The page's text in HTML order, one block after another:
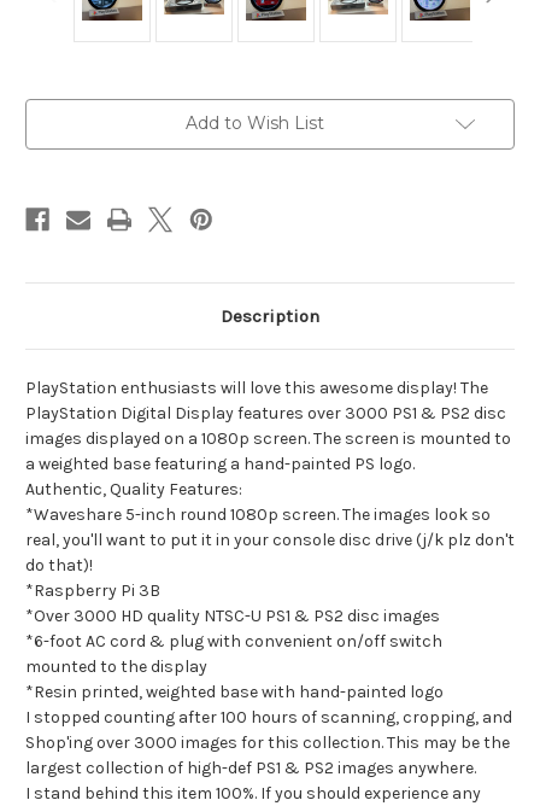
Add to Wish List
Description
PlayStation enthusiasts will love this awesome display! The
PlayStation Digital Display features over 3000 PS1 & PS2 disc
images displayed on a 1080p screen. The screen is mounted to
a weighted base featuring a hand-painted PS logo.
Authentic, Quality Features:
*Waveshare 5-inch round 1080p screen. The images look so
real, you'll want to put it in your console disc drive (j/k plz don't
do that)!
*Raspberry Pi 3B
*Over 3000 HD quality NTSC-U PS1 & PS2 disc images
*6-foot AC cord & plug with convenient on/off switch
mounted to the display
*Resin printed, weighted base with hand-painted logo
I stopped counting after 100 hours of scanning, cropping, and
Shop'ing over 3000 images for this collection. This may be the
largest collection of high-def PS1 & PS2 images anywhere.
I stand behind this item 100%. If you should experience any